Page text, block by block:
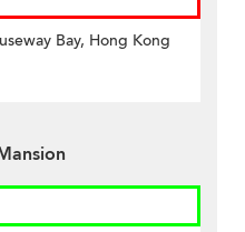
Bay, Hong Kong